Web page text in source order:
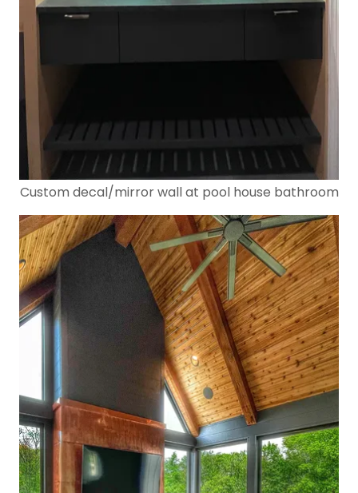
Custom decal/mirror wall at pool house bathroom